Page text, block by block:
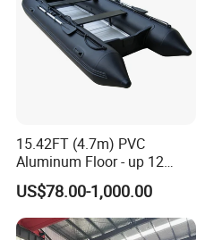
15.42FT (4.7m) PVC
Aluminum Floor - up 12
Persons Inflatable Fishing
Boat
US$78.00-1,000.00